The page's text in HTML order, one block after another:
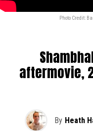
Photo Credit:
aftermovie,
By Heath